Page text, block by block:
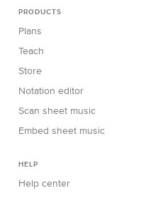
PRODUCTS
Plans
Teach
Store
Notation editor
Scan sheet music
Embed sheet music
HELP
Help center